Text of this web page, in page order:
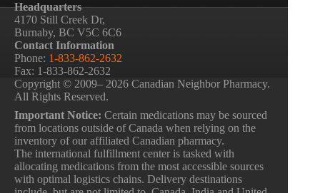
Headquarters
4170 Still Creek Dr,
Burnaby, BC V5C 6C6
Contact Information
Phone: 1-833-862-2632
Fax: 1-833-862-2632
Copyright © 2009– 2026 Canadian Neighbor Pharmacy.
All Rights Reserved.
Important Notice: Certain medications may be sourced
from locations outside of Canada when relying on the
inventory of our affiliated Canadian pharmacy.
The international fulfillment center is tasked with
allocating medications from the most accessible sources
with optimal logistics chains. Delivery destinations